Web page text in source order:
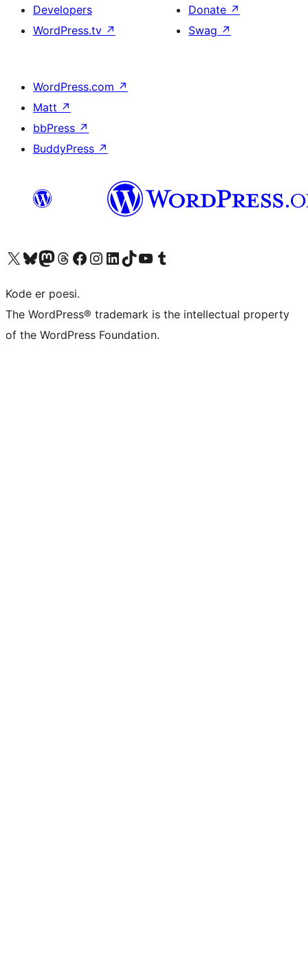
Developers
WordPress.tv ↗
Donate ↗
Swag ↗
WordPress.com ↗
Matt ↗
bbPress ↗
BuddyPress ↗
Visit our X (formerly Twitter) account
Visit our Bluesky account
Visit our Mastodon account
Visit our Threads account
Visit our Facebook page
Visit our Instagram account
Visit our LinkedIn account
Visit our TikTok account
Visit our YouTube channel
Visit our Tumblr account
Kode er poesi.
The WordPress® trademark is the intellectual property
of the WordPress Foundation.